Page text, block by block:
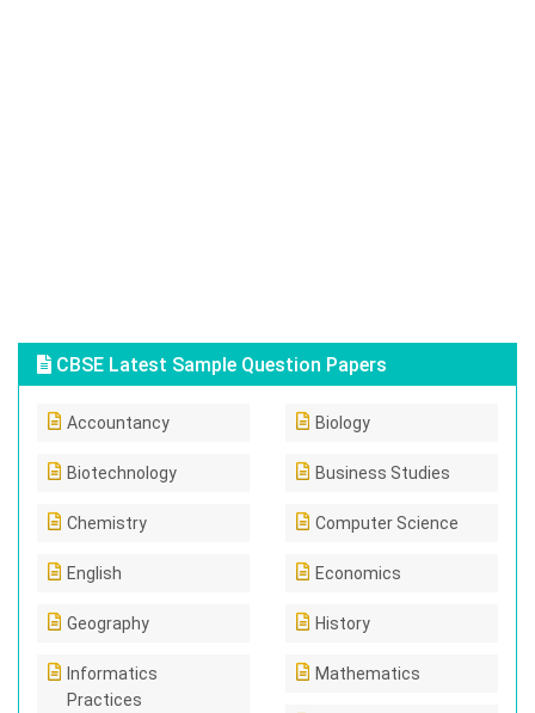
CBSE Latest Sample Question Papers
Accountancy Biology
Biotechnology Business Studies
Chemistry Computer Science
English Economics
Geography History
Informatics
Practices
Mathematics